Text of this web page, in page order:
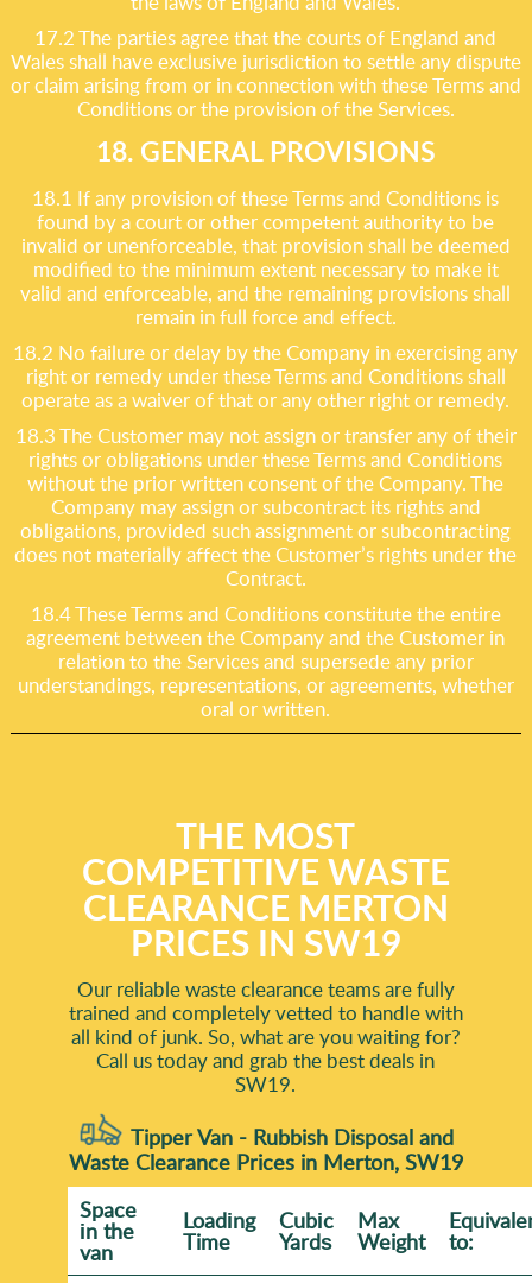
17.2 The parties agree that the courts of England and
Wales shall have exclusive jurisdiction to settle any dispute
or claim arising from or in connection with these Terms and
Conditions or the provision of the Services.
18. GENERAL PROVISIONS
18.1 If any provision of these Terms and Conditions is
found by a court or other competent authority to be
invalid or unenforceable, that provision shall be deemed
modified to the minimum extent necessary to make it
valid and enforceable, and the remaining provisions shall
remain in full force and effect.
18.2 No failure or delay by the Company in exercising any
right or remedy under these Terms and Conditions shall
operate as a waiver of that or any other right or remedy.
18.3 The Customer may not assign or transfer any of their
rights or obligations under these Terms and Conditions
without the prior written consent of the Company. The
Company may assign or subcontract its rights and
obligations, provided such assignment or subcontracting
does not materially affect the Customer’s rights under the
Contract.
18.4 These Terms and Conditions constitute the entire
agreement between the Company and the Customer in
relation to the Services and supersede any prior
understandings, representations, or agreements, whether
oral or written.
THE MOST
COMPETITIVE WASTE
CLEARANCE MERTON
PRICES IN SW19
Our reliable waste clearance teams are fully
trained and completely vetted to handle with
all kind of junk. So, what are you waiting for?
Call us today and grab the best deals in
SW19.
Tipper Van - Rubbish Disposal and
Waste Clearance Prices in Merton, SW19
Space
іn the
van
Loadіng
Time
Cubіc
Yardѕ
Max
Weight to: